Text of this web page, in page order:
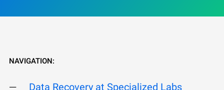
NAVIGATION:
Data Recovery at Specialized Labs